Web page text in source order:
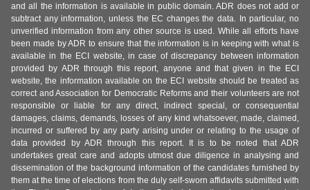
and all the information is available in public domain. ADR does not add or
subtract any information, unless the EC changes the data. In particular, no
unverified information from any other source is used. While all efforts have
been made by ADR to ensure that the information is in keeping with what is
available in the ECI website, in case of discrepancy between information
provided by ADR through this report, anyone and that given in the ECI
website, the information available on the ECI website should be treated as
correct and Association for Democratic Reforms and their volunteers are not
responsible or liable for any direct, indirect special, or consequential
damages, claims, demands, losses of any kind whatsoever, made, claimed,
incurred or suffered by any party arising under or relating to the usage of
data provided by ADR through this report. It is to be noted that ADR
undertakes great care and adopts utmost due diligence in analysing and
dissemination of the background information of the candidates furnished by
them at the time of elections from the duly self-sworn affidavits submitted with